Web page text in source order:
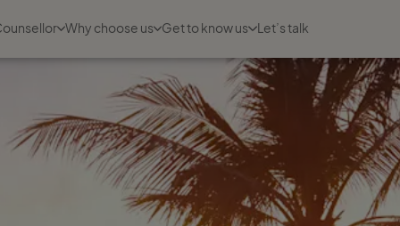
Why choose us Get to know us Let’s talk